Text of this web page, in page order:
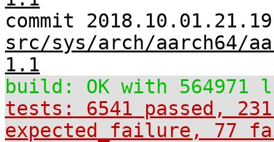
commit
src/sys/arch/aarch64/
1.1
build: OK with 564971
tests: 6541 passed,
expected_failure, 77